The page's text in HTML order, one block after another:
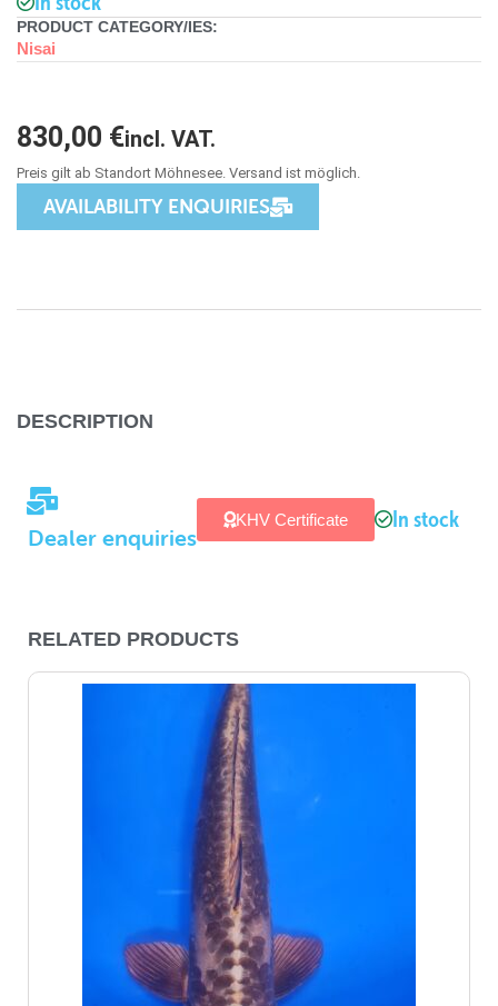
PRODUCT CATEGORY/IES:
Nisai
830,00 €incl. VAT.
AVAILABILITY ENQUIRIES
DESCRIPTION
Dealer enquiries
KHV Certificate In stock
RELATED PRODUCTS